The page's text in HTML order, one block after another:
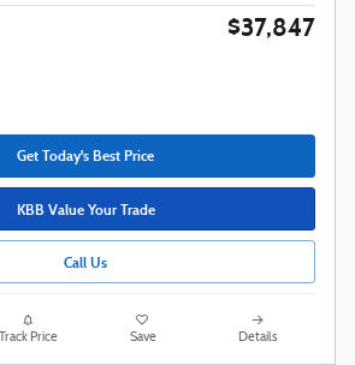
$37,847
Get Today's Best Price
KBB Value Your Trade
Call Us
Track Price Save Details